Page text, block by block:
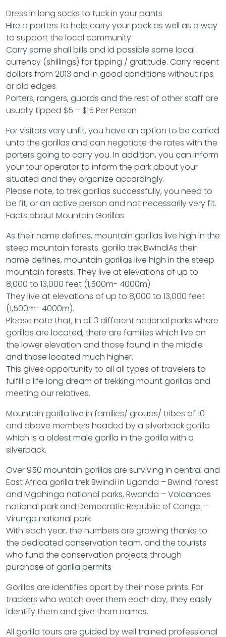
Dress in long socks to tuck in your pants
Hire a porters to help carry your pack as well as a way
to support the local community
Carry some shall bills and id possible some local
currency (shillings) for tipping / gratitude. Carry recent
dollars from 2013 and in good conditions without rips
or old edges
Porters, rangers, guards and the rest of other staff are
usually tipped $5 – $15 Per Person
For visitors very unfit, you have an option to be carried
unto the gorillas and can negotiate the rates with the
porters going to carry you. In addition, you can inform
your tour operator to inform the park about your
situated and they organize accordingly.
Please note, to trek gorillas successfully, you need to
be fit, or an active person and not necessarily very fit.
Facts about Mountain Gorillas
As their name defines, mountain gorillas live high in the
steep mountain forests. gorilla trek BwindiAs their
name defines, mountain gorillas live high in the steep
mountain forests. They live at elevations of up to
8,000 to 13,000 feet (1,500m- 4000m).
They live at elevations of up to 8,000 to 13,000 feet
(1,500m- 4000m).
Please note that, In all 3 different national parks where
gorillas are located, there are families which live on
the lower elevation and those found in the middle
and those located much higher.
This gives opportunity to all all types of travelers to
fulfill a life long dream of trekking mount gorillas and
meeting our relatives.
Mountain gorilla live in families/ groups/ tribes of 10
and above members headed by a silverback gorilla
which is a oldest male gorilla in the gorilla with a
silverback.
Over 950 mountain gorillas are surviving in central and
East Africa gorilla trek Bwindi in Uganda – Bwindi forest
and Mgahinga national parks, Rwanda – Volcanoes
national park and Democratic Republic of Congo –
Virunga national park
With each year, the numbers are growing thanks to
the dedicated conservation team, and the tourists
who fund the conservation projects through
purchase of gorilla permits
Gorillas are identifies apart by their nose prints. For
trackers who watch over them each day, they easily
identify them and give them names.
All gorilla tours are guided by well trained professional